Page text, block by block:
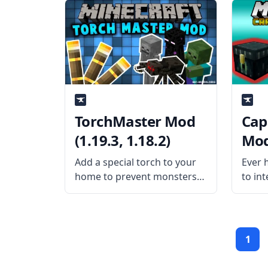
This mod allows the players
to quickly find a key in the
binding menu so players can
change
by
Mod
TorchMaster Mod
(1.19.3, 1.18.2)
Add a special torch to your
home to prevent monsters
from spawning with the
Ever
to
Mod
1